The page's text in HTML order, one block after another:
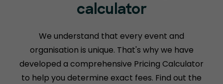
calculator
We understand that every event and
organisation is unique. That's why we have
developed a comprehensive Pricing Calculator
to help you determine exact fees. Find out the